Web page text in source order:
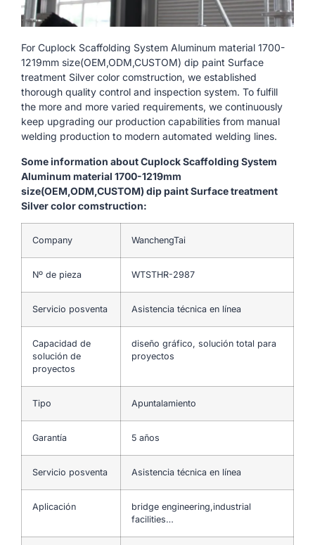
For Cuplock Scaffolding System Aluminum material 1700-
1219mm size(OEM,ODM,CUSTOM) dip paint Surface
treatment Silver color comstruction, we established
thorough quality control and inspection system. To fulfill
the more and more varied requirements, we continuously
keep upgrading our production capabilities from manual
welding production to modern automated welding lines.
Some information about Cuplock Scaffolding System
Aluminum material 1700-1219mm
size(OEM,ODM,CUSTOM) dip paint Surface treatment
Silver color comstruction:
Company WanchengTai
Nº de pieza WTSTHR-2987
Servicio posventa Asistencia técnica en línea
Capacidad de
solución de
proyectos
diseño gráfico, solución total para
proyectos
Tipo Apuntalamiento
Garantía 5 años
Servicio posventa Asistencia técnica en línea
Aplicación
bridge engineering,industrial
facilities…